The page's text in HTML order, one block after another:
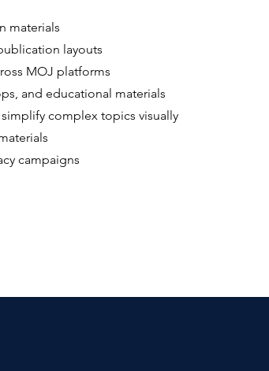
materials
layouts
MOJ platforms
and educational materials
complex topics visually
campaigns